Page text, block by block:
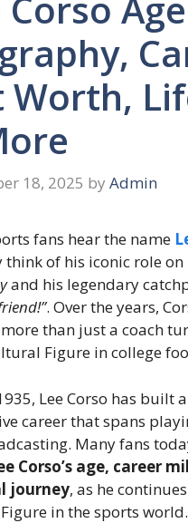
Worth,
18, 2025 by Admin
fans hear the name
of his iconic role on
and his legendary
. Over the years,
than just a coach
Figure in college
Lee Corso has built
career that spans
Many fans
Corso’s age, career
journey, as he
in the sports world.